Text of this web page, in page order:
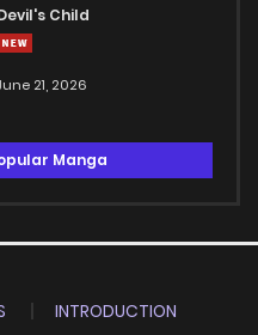
Child
21, 2026
Manga
INTRODUCTION